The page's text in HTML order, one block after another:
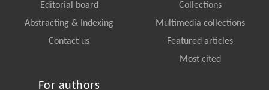
Editorial board
Abstracting & Indexing
Contact us
Collections
Multimedia collections
Featured articles
Most cited
For authors